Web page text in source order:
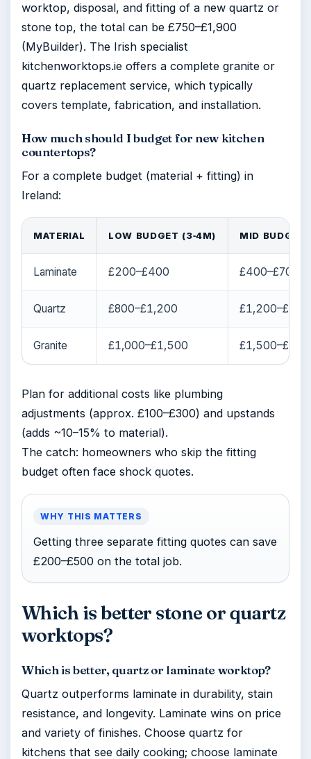
worktop, disposal, and fitting of a new quartz or
stone top, the total can be £750–£1,900
(MyBuilder). The Irish specialist
kitchenworktops.ie offers a complete granite or
quartz replacement service, which typically
covers template, fabrication, and installation.
How much should I budget for new kitchen
countertops?
For a complete budget (material + fitting) in
Ireland:
MATERIAL LOW BUDGET (3‑4M) MID BUDGET
Laminate £200–£400 £400–£700
Quartz £800–£1,200
Granite £1,000–£1,500
Plan for additional costs like plumbing
adjustments (approx. £100–£300) and upstands
(adds ~10–15% to material).
The catch: homeowners who skip the fitting
budget often face shock quotes.
WHY THIS MATTERS
Getting three separate fitting quotes can save
£200–£500 on the total job.
Which is better stone or quartz
worktops?
Which is better, quartz or laminate worktop?
Quartz outperforms laminate in durability, stain
resistance, and longevity. Laminate wins on price
and variety of finishes. Choose quartz for
kitchens that see daily cooking; choose laminate